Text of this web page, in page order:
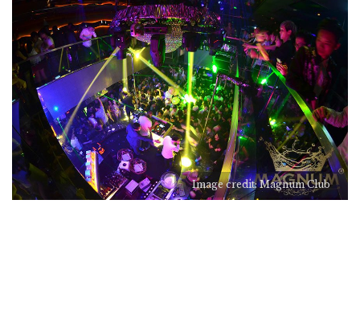
Image credit: Magnum Club